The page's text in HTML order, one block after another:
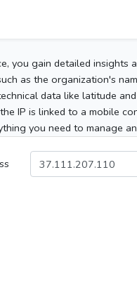
you gain detailed insights
as the organization's
data like latitude
IP is linked to a mobile
you need to manage